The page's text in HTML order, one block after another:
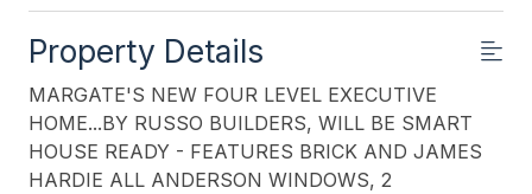
Property Details
MARGATE'S NEW FOUR LEVEL EXECUTIVE
HOME...BY RUSSO BUILDERS, WILL BE SMART
HOUSE READY - FEATURES BRICK AND JAMES
HARDIE ALL ANDERSON WINDOWS, 2